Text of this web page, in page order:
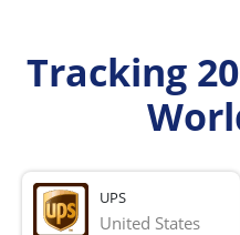
Tracking
UPS
United States